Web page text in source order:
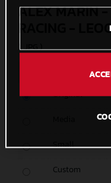
ALEX MARIN -
RACING -
(. JPG )
Original
Small
Custom